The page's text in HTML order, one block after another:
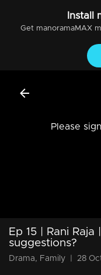
Install
Get manoramaMAX
Please
Ep 15 | Rani
suggestions?
Drama, Family 28